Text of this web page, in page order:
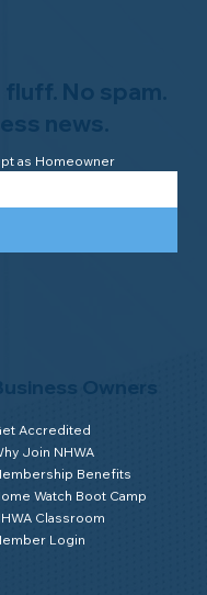
Owners
Accredited
Join NHWA
Benefits
Watch Boot Camp
Classroom
Login
No spam.
news.
as Homeowner